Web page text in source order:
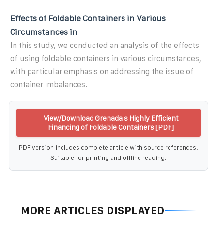
Effects of Foldable Containers in Various
Circumstances in
In this study, we conducted an analysis of the effects
of using foldable containers in various circumstances,
with particular emphasis on addressing the issue of
container imbalances.
View/Download Grenada s Highly Efficient
Financing of Foldable Containers [PDF]
PDF version includes complete article with source references.
Suitable for printing and offline reading.
MORE ARTICLES DISPLAYED